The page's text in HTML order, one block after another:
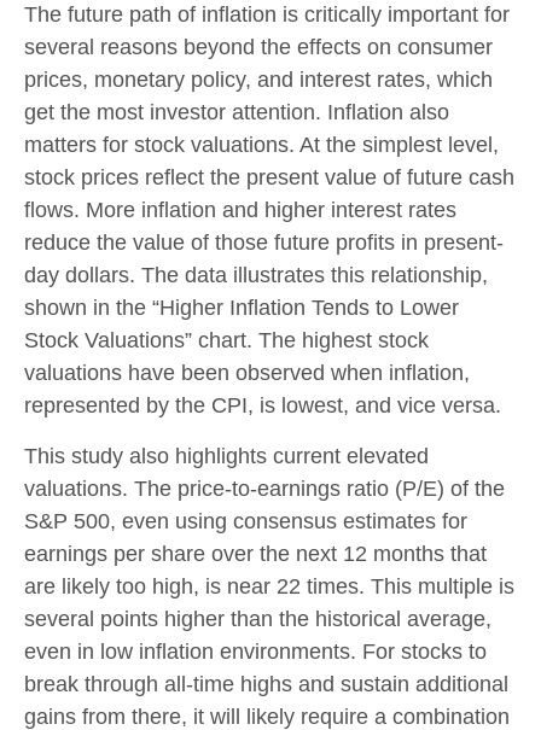
The future path of inflation is critically important for
several reasons beyond the effects on consumer
prices, monetary policy, and interest rates, which
get the most investor attention. Inflation also
matters for stock valuations. At the simplest level,
stock prices reflect the present value of future cash
flows. More inflation and higher interest rates
reduce the value of those future profits in present-
day dollars. The data illustrates this relationship,
shown in the “Higher Inflation Tends to Lower
Stock Valuations” chart. The highest stock
valuations have been observed when inflation,
represented by the CPI, is lowest, and vice versa.
This study also highlights current elevated
valuations. The price-to-earnings ratio (P/E) of the
S&P 500, even using consensus estimates for
earnings per share over the next 12 months that
are likely too high, is near 22 times. This multiple is
several points higher than the historical average,
even in low inflation environments. For stocks to
break through all-time highs and sustain additional
gains from there, it will likely require a combination